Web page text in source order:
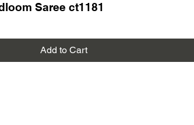
Saree ct1181
Add to Cart